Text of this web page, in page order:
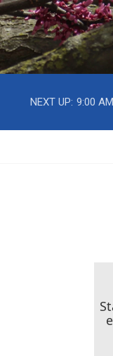
NEXT UP: 9:00 AM